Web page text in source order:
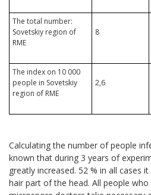
The total number:
Sovetskiy region of
RME
8
The index on 10 000
people in Sovetskiy
region of RME
2,6
Calculating the number of people
known that during 3 years of
greatly increased. 52 % in all cases
hair part of the head. All people